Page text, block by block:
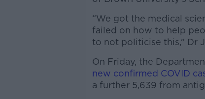
“We got the medical
failed on how to help
to not politicise this,” Dr
On Friday, the
new confirmed COVID
a further 5,639 from